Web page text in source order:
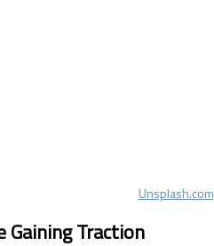
Unsplash.com
Gaining Traction